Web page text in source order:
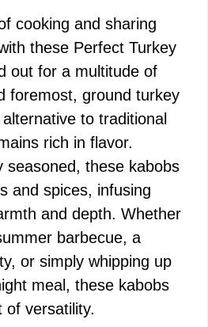
cooking and sharing
these Perfect Turkey
out for a multitude of
foremost, ground turkey
to traditional
rich in flavor.
seasoned, these kabobs
and spices, infusing
and depth. Whether
barbecue, a
or simply whipping up
meal, these kabobs
of versatility.